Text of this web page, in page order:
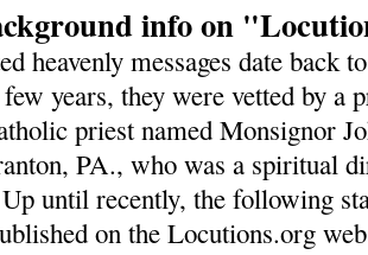
info on
heavenly messages date back
years, they were vetted by a
priest named Monsignor
PA., who was a spiritual
until recently, the following
on the Locutions.org